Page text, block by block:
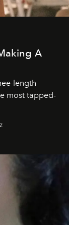
A
length
most tapped-